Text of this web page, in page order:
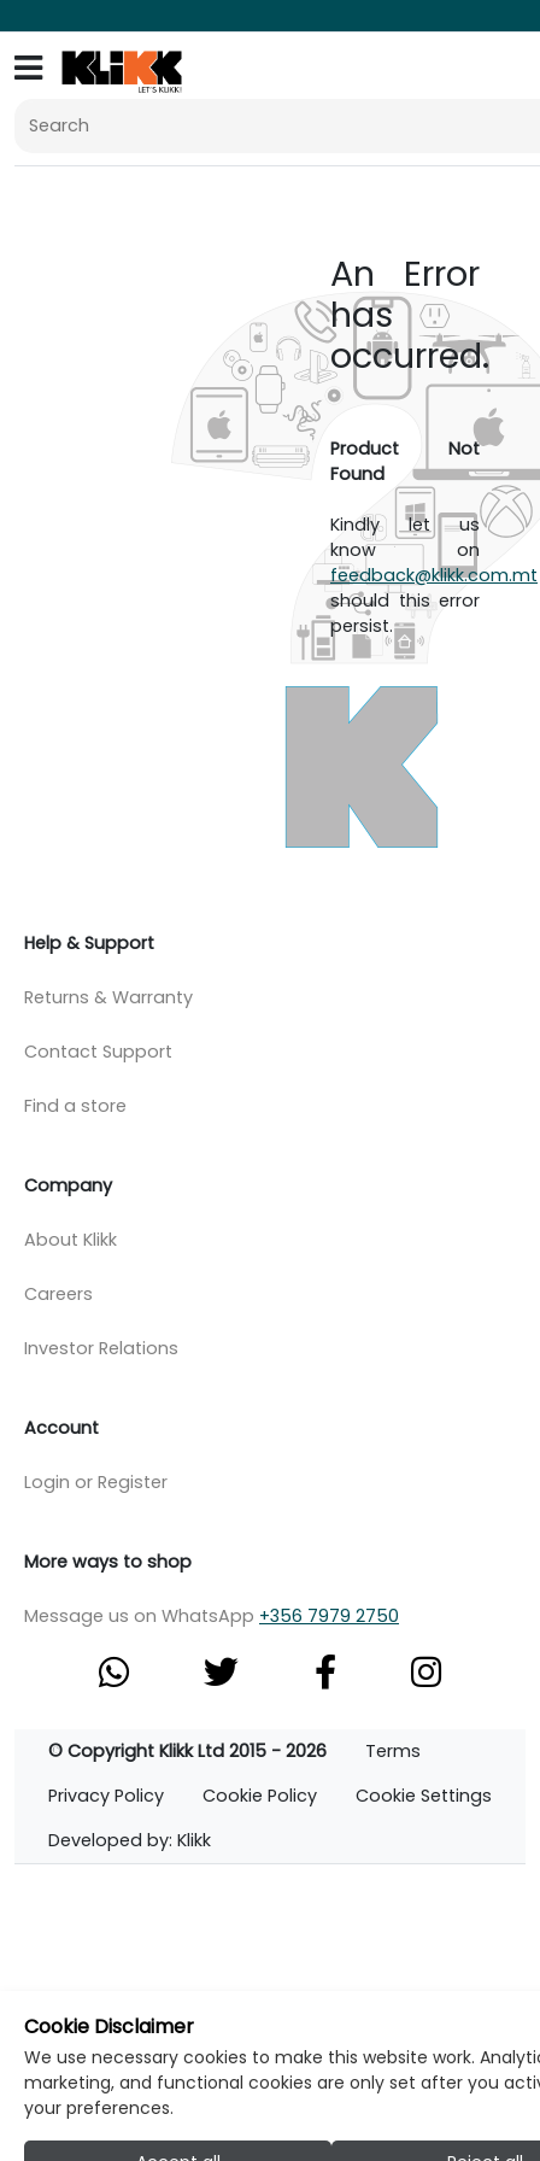
An Error
has
occurred.
Product Not
Found
Kindly let us
know on
feedback@klikk.com.mt
should this error
persist.
Help & Support
Returns & Warranty
Contact Support
Find a store
Company
About Klikk
Careers
Investor Relations
Account
Login or Register
More ways to shop
Message us on WhatsApp +356 7979 2750
© Copyright Klikk Ltd 2015 - 2026
Terms
Privacy Policy
Cookie Policy
Cookie Settings
Developed by: Klikk
Cookie Disclaimer
We use necessary cookies to make this website work.
marketing, and functional cookies are only set after you
your preferences.